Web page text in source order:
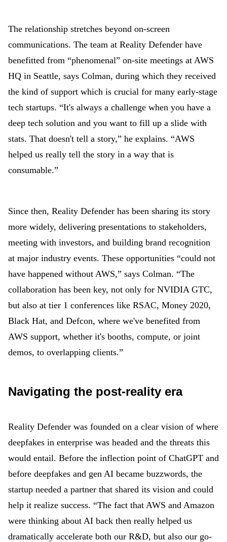
The relationship stretches beyond on-screen
communications. The team at Reality Defender have
benefitted from “phenomenal” on-site meetings at AWS
HQ in Seattle, says Colman, during which they received
the kind of support which is crucial for many early-stage
tech startups. “It's always a challenge when you have a
deep tech solution and you want to fill up a slide with
stats. That doesn't tell a story,” he explains. “AWS
helped us really tell the story in a way that is
consumable.”
Since then, Reality Defender has been sharing its story
more widely, delivering presentations to stakeholders,
meeting with investors, and building brand recognition
at major industry events. These opportunities “could not
have happened without AWS,” says Colman. “The
collaboration has been key, not only for NVIDIA GTC,
but also at tier 1 conferences like RSAC, Money 2020,
Black Hat, and Defcon, where we've benefited from
AWS support, whether it's booths, compute, or joint
demos, to overlapping clients.”
Navigating the post-reality era
Reality Defender was founded on a clear vision of where
deepfakes in enterprise was headed and the threats this
would entail. Before the inflection point of ChatGPT and
before deepfakes and gen AI became buzzwords, the
startup needed a partner that shared its vision and could
help it realize success. “The fact that AWS and Amazon
were thinking about AI back then really helped us
dramatically accelerate both our R&D, but also our go-